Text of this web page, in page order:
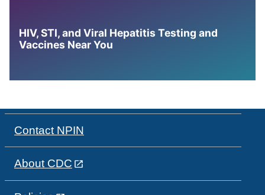
HIV, STI, and Viral Hepatitis Testing and
Vaccines Near You
Contact NPIN
About CDC